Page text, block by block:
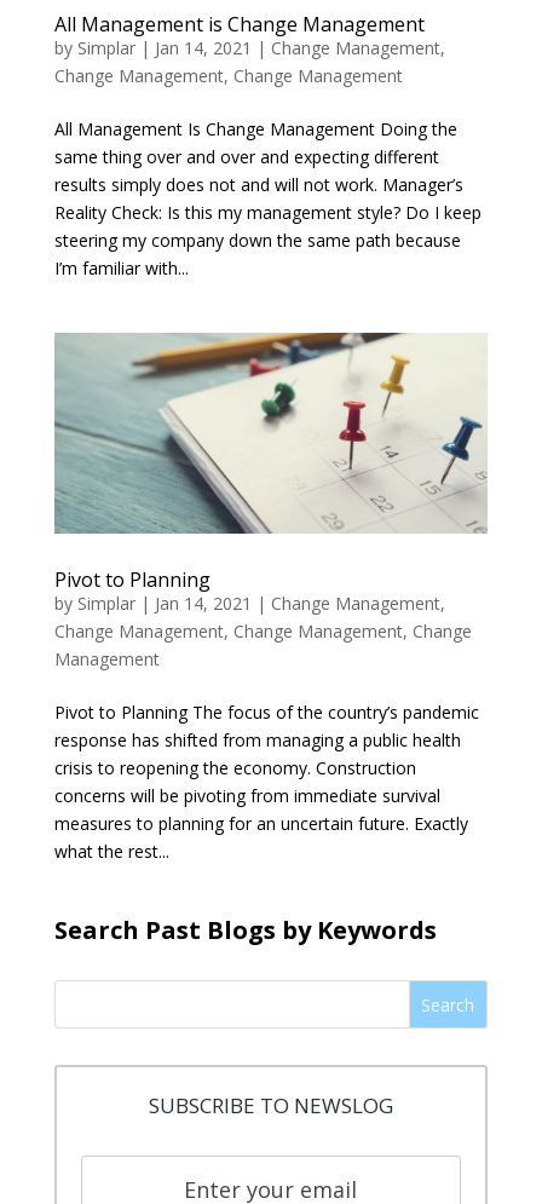
All Management is Change Management
by Simplar| Jan 14, 2021 | Change Management,
Change Management, Change Management
All Management Is Change Management Doing the
same thing over and over and expecting different
results simply does not and will not work. Manager’s
Reality Check: Is this my management style? Do I keep
steering my company down the same path because
I’m familiar with...
Pivot to Planning
by Simplar| Jan 14, 2021 | Change Management,
Change Management, Change Management, Change
Management
Pivot to Planning The focus of the country’s pandemic
response has shifted from managing a public health
crisis to reopening the economy. Construction
concerns will be pivoting from immediate survival
measures to planning for an uncertain future. Exactly
what the rest...
Search Past Blogs by Keywords
Search
SUBSCRIBE TO NEWSLOG